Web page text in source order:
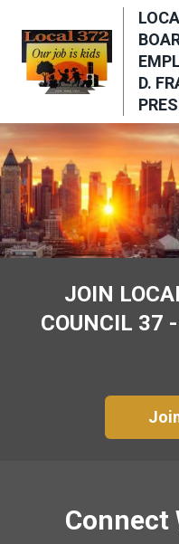
main
content
D.
JOIN
COUNCIL 37
Connect